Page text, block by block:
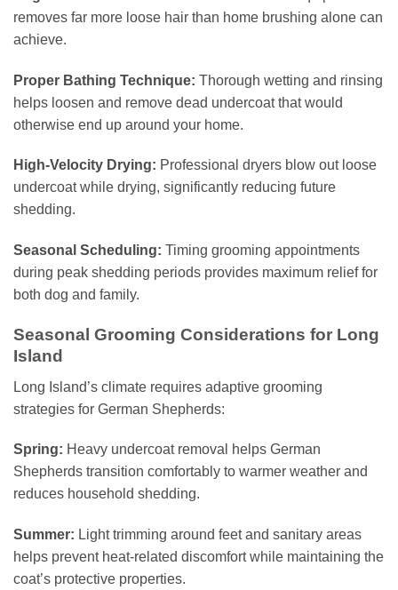
removes far more loose hair than home brushing alone can
achieve.
Proper Bathing Technique: Thorough wetting and rinsing
helps loosen and remove dead undercoat that would
otherwise end up around your home.
High-Velocity Drying: Professional dryers blow out loose
undercoat while drying, significantly reducing future
shedding.
Seasonal Scheduling: Timing grooming appointments
during peak shedding periods provides maximum relief for
both dog and family.
Seasonal Grooming Considerations for Long
Island
Long Island’s climate requires adaptive grooming
strategies for German Shepherds:
Spring: Heavy undercoat removal helps German
Shepherds transition comfortably to warmer weather and
reduces household shedding.
Summer: Light trimming around feet and sanitary areas
helps prevent heat-related discomfort while maintaining the
coat’s protective properties.